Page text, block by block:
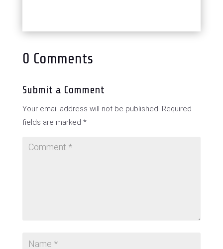
0 Comments
Submit a Comment
Your email address will not be published. Required
fields are marked *